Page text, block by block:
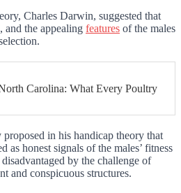
Charles Darwin, suggested that
and the appealing features of the males
Carolina: What Every Poultry
in his handicap theory that
as honest signals of the males’ fitness
by the challenge of
and conspicuous structures.